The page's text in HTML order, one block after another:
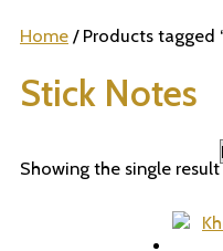
Home / Products tagged
Stick Notes
Showing the single result